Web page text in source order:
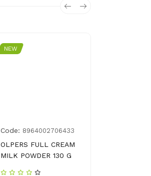
NEW
Code: 8964002706433
OLPERS FULL CREAM
MILK POWDER 130 G